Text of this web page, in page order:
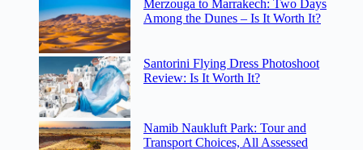
Merzouga to Marrakech: Two Days
Among the Dunes – Is It Worth It?
Santorini Flying Dress Photoshoot
Review: Is It Worth It?
Namib Naukluft Park: Tour and
Transport Choices, All Assessed